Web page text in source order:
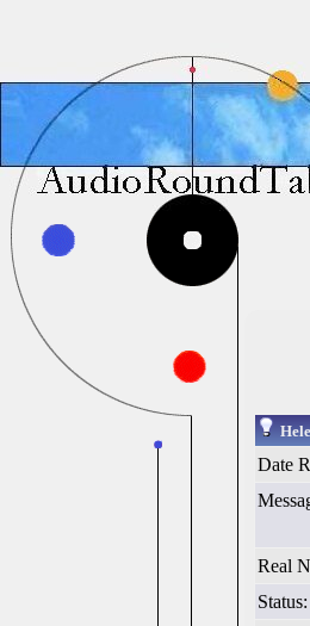
Date
Real
Status: